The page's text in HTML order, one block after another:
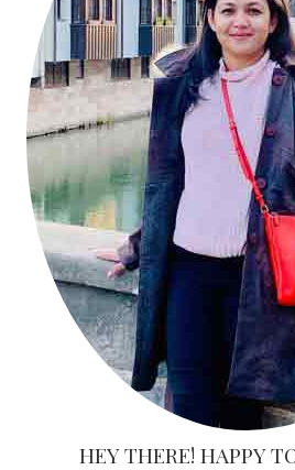
HEY THERE! HAPPY